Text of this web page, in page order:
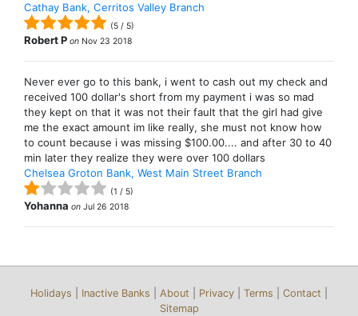
Cathay Bank, Cerritos Valley Branch
(5 / 5)
Robert P on Nov 23 2018
Never ever go to this bank, i went to cash out my check and
received 100 dollar's short from my payment i was so mad
they kept on that it was not their fault that the girl had give
me the exact amount im like really, she must not know how
to count because i was missing $100.00.... and after 30 to 40
min later they realize they were over 100 dollars
Chelsea Groton Bank, West Main Street Branch
(1 / 5)
Yohanna on Jul 26 2018
Holidays Inactive Banks About Privacy Terms Contact
Sitemap